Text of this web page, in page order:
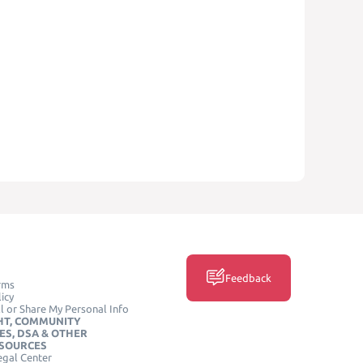
or Share My Personal Info
COMMUNITY
DSA & OTHER
Center
Feedback